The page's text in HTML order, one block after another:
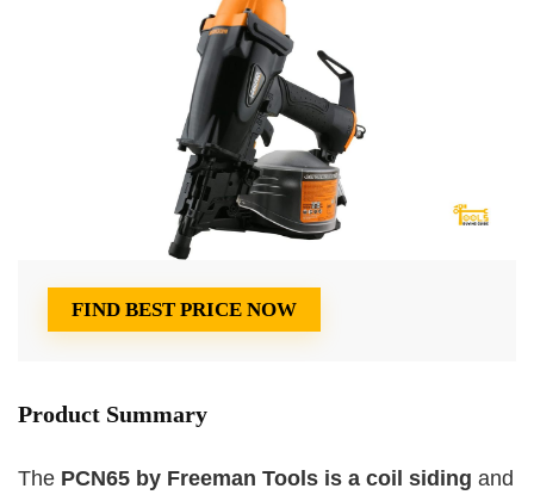
FIND BEST PRICE NOW
Product Summary
The PCN65 by Freeman Tools is a coil siding and